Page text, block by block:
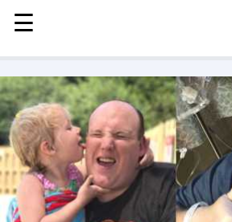
MENU
STORIES
KINDNESS
LOVE
FAMILY
CHILDREN
HEALTH & WELLNESS
☰
☰